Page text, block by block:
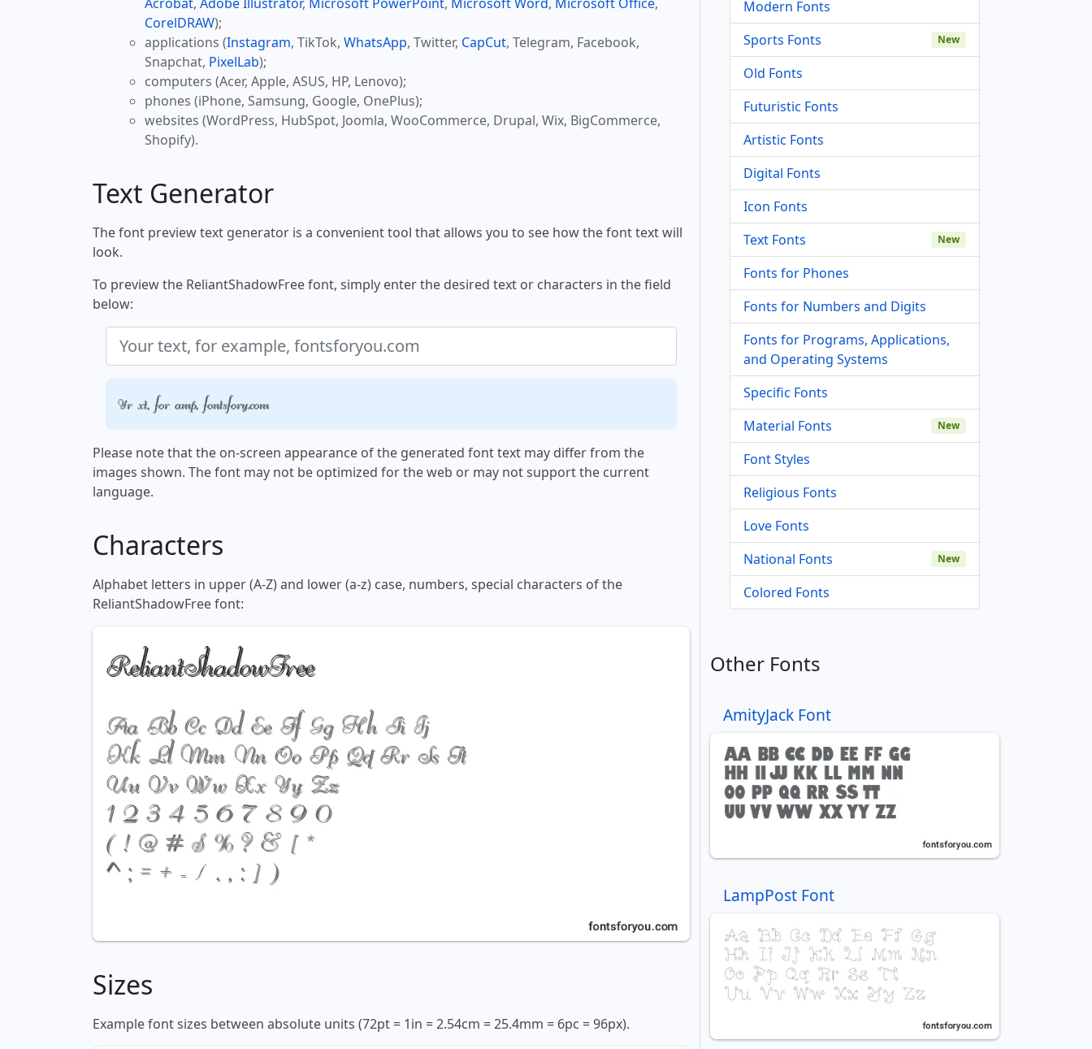
CorelDRAW);
applications (Instagram, TikTok, WhatsApp, Twitter, CapCut, Telegram, Facebook,
Snapchat, PixelLab);
computers (Acer, Apple, ASUS, HP, Lenovo);
phones (iPhone, Samsung, Google, OnePlus);
websites (WordPress, HubSpot, Joomla, WooCommerce, Drupal, Wix, BigCommerce,
Shopify).
Text Generator
The font preview text generator is a convenient tool that allows you to see how the font text will
look.
To preview the ReliantShadowFree font, simply enter the desired text or characters in the field
below:
Your text, for example, fontsforyou.com
Please note that the on-screen appearance of the generated font text may differ from the
images shown. The font may not be optimized for the web or may not support the current
language.
Characters
Alphabet letters in upper (A-Z) and lower (a-z) case, numbers, special characters of the
ReliantShadowFree font:
Sizes
Example font sizes between absolute units (72pt = 1in = 2.54cm = 25.4mm = 6pc = 96px).
Modern Fonts
Sports Fonts
New
Old Fonts
Futuristic Fonts
Artistic Fonts
Digital Fonts
Icon Fonts
Text Fonts
New
Fonts for Phones
Fonts for Numbers and Digits
Fonts for Programs, Applications,
and Operating Systems
Specific Fonts
Material Fonts
New
Font Styles
Religious Fonts
Love Fonts
National Fonts
New
Colored Fonts
Other Fonts
AmityJack Font
LampPost Font